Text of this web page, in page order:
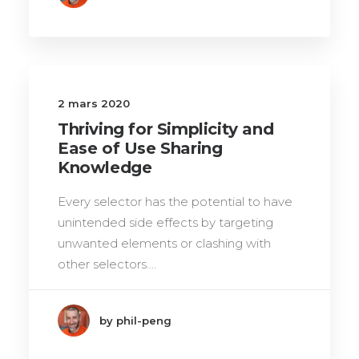
2 mars 2020
Thriving for Simplicity and
Ease of Use Sharing
Knowledge
Every selector has the potential to have
unintended side effects by targeting
unwanted elements or clashing with
other selectors.…
by phil-peng